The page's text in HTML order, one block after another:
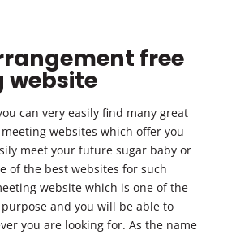
free
website
can very easily find many great
websites which offer you
meet your future sugar baby or
of the best websites for such
website which is one of the
and you will be able to
you are looking for. As the name